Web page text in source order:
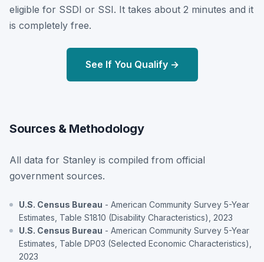
eligible for SSDI or SSI. It takes about 2 minutes and it
is completely free.
See If You Qualify →
Sources & Methodology
All data for Stanley is compiled from official
government sources.
U.S. Census Bureau - American Community Survey 5-Year
Estimates, Table S1810 (Disability Characteristics), 2023
U.S. Census Bureau - American Community Survey 5-Year
Estimates, Table DP03 (Selected Economic Characteristics),
2023